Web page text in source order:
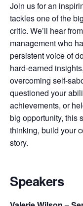
Join us for an
tackles one of the
critic. We’ll hear
management who
persistent voice of
hard-earned
overcoming self-
questioned your
achievements, or
big opportunity, this
thinking, build your
story.
Speakers